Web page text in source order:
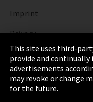
Imprint
Privacy
Cookie Settings
Terms & Conditions
Sitemap
This site uses third-
provide and continually
advertisements
may revoke or change
for the future.